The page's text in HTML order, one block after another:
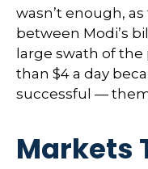
wasn’t enough,
between Modi’s
large swath of
than $4 a day
successful —
Markets